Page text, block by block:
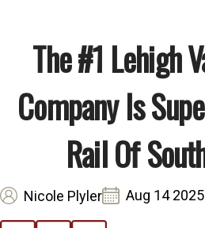
The #1 Lehigh
Company Is
Rail Of
Nicole Plyler Aug 14 2025